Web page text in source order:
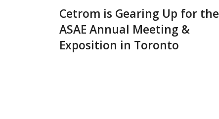
Cetrom is Gearing Up for the
ASAE Annual Meeting &
Exposition in Toronto